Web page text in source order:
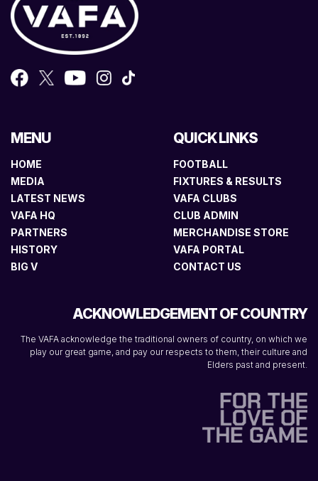
MENU
HOME
MEDIA
LATEST NEWS
VAFA HQ
PARTNERS
HISTORY
BIG V
QUICK LINKS
FOOTBALL
FIXTURES & RESULTS
VAFA CLUBS
CLUB ADMIN
MERCHANDISE STORE
VAFA PORTAL
CONTACT US
ACKNOWLEDGEMENT OF COUNTRY
The VAFA acknowledge the traditional owners of country, on which we
play our great game, and pay our respects to them, their culture and
Elders past and present.